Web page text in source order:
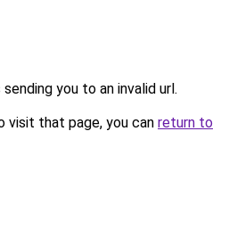
you to an invalid url.
visit that page, you can return to